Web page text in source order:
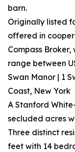
barn.
Originally listed
offered in
Compass
range between
Swan Manor | 1
Coast, New York
A Stanford
secluded acres
Three distinct
feet with 14